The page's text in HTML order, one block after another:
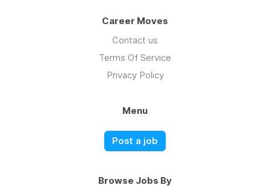
Career Moves
Contact us
Terms Of Service
Privacy Policy
Menu
Post a job
Browse Jobs By